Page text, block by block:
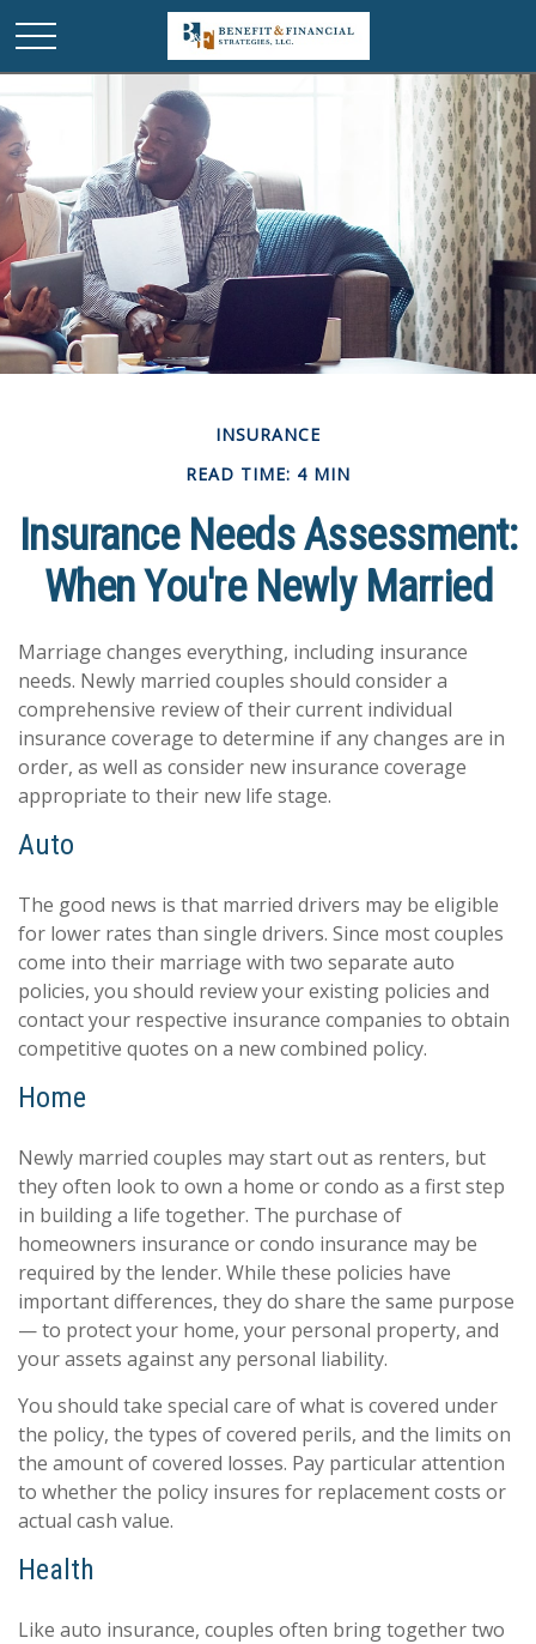
INSURANCE
READ TIME: 4 MIN
Insurance Needs Assessment:
When You're Newly Married
Marriage changes everything, including insurance
needs. Newly married couples should consider a
comprehensive review of their current individual
insurance coverage to determine if any changes are in
order, as well as consider new insurance coverage
appropriate to their new life stage.
Auto
The good news is that married drivers may be eligible
for lower rates than single drivers. Since most couples
come into their marriage with two separate auto
policies, you should review your existing policies and
contact your respective insurance companies to obtain
competitive quotes on a new combined policy.
Home
Newly married couples may start out as renters, but
they often look to own a home or condo as a first step
in building a life together. The purchase of
homeowners insurance or condo insurance may be
required by the lender. While these policies have
important differences, they do share the same purpose
— to protect your home, your personal property, and
your assets against any personal liability.
You should take special care of what is covered under
the policy, the types of covered perils, and the limits on
the amount of covered losses. Pay particular attention
to whether the policy insures for replacement costs or
actual cash value.
Health
Like auto insurance, couples often bring together two